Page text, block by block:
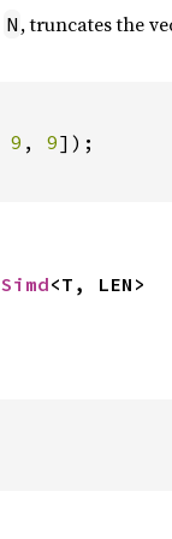
N , truncates the
9 , 9
Simd<T, LEN>